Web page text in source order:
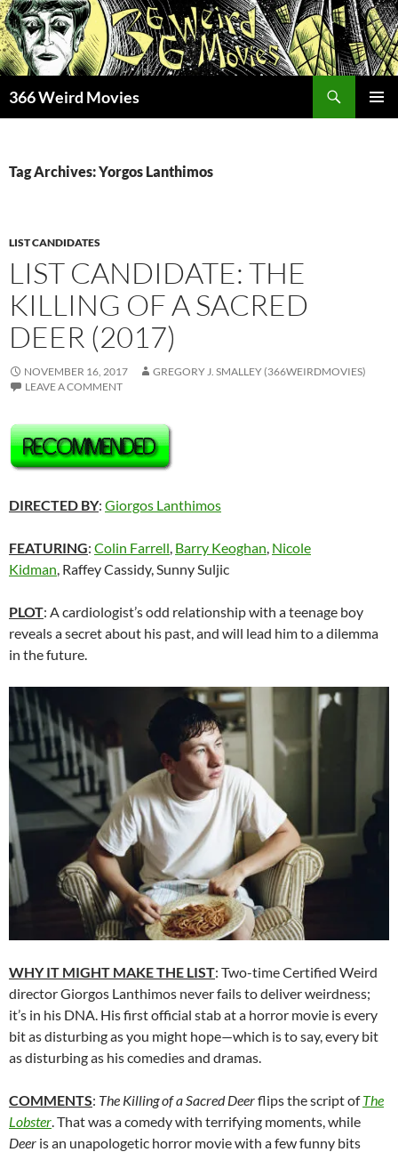
Skip
to
content
366 Weird Movies
Tag Archives: Yorgos Lanthimos
LIST CANDIDATES
LIST CANDIDATE: THE
KILLING OF A SACRED
DEER (2017)
NOVEMBER 16, 2017
GREGORY J. SMALLEY (366WEIRDMOVIES)
LEAVE A COMMENT
DIRECTED BY: Giorgos Lanthimos
FEATURING: Colin Farrell, Barry Keoghan, Nicole
Kidman, Raffey Cassidy,Sunny Suljic
PLOT: A cardiologist’s odd relationship with a teenage boy
reveals a secret about his past, and will lead him to a dilemma
in the future.
WHY IT MIGHT MAKE THE LIST: Two-time Certified Weird
directorGiorgos Lanthimos never fails to deliver weirdness;
it’s in his DNA. His first official stab at a horror movie is every
bit as disturbing as you might hope—which is to say, every bit
as disturbing as his comedies and dramas.
COMMENTS: The Killing of a Sacred Deerflips the script ofThe
Lobster . That was a comedy with terrifying moments, while
Deer is an unapologetic horror movie with a few funny bits